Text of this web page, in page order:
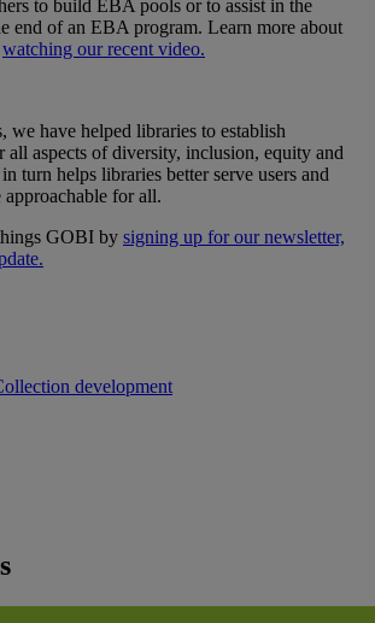
to build EBA pools or to assist in the
end of an EBA program. Learn more about
watching our recent video.
we have helped libraries to establish
all aspects of diversity, inclusion, equity and
turn helps libraries better serve users and
for all.
GOBI by signing up for our newsletter,
development